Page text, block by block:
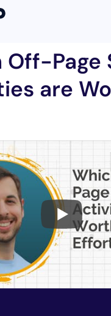
Page
are